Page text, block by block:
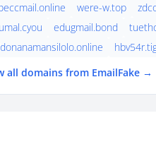
were-w.top
edugmail.bond
all domains from EmailFake →